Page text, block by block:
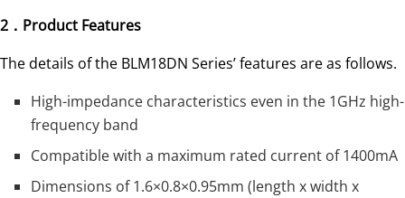
2．Product Features
The details of the BLM18DN Series’ features are as follows.
High-impedance characteristics even in the 1GHz high-
frequency band
Compatible with a maximum rated current of 1400mA
Dimensions of 1.6×0.8×0.95mm (length x width x